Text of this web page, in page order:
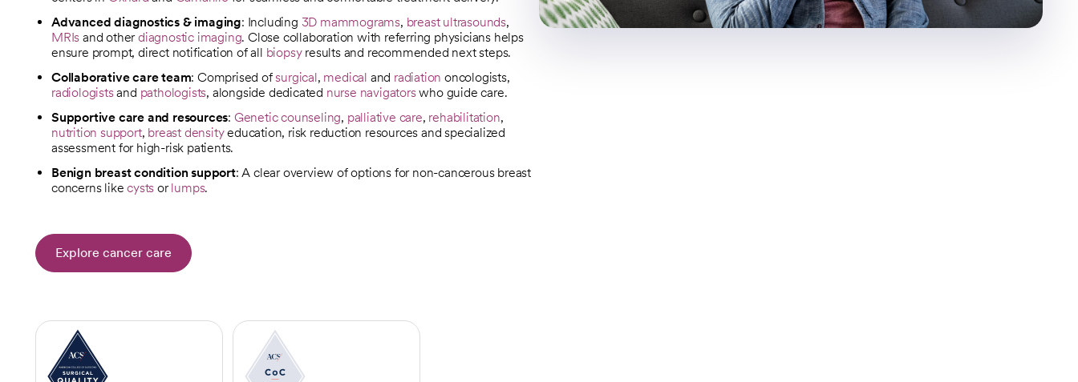
Advanced diagnostics & imaging: Including 3D mammograms, breast ultrasounds,
MRIs and otherdiagnostic imaging. Close collaboration with referring physicians helps
ensure prompt, direct notification of all biopsyresults and recommended next steps.
Collaborative care team: Comprised ofsurgical, medical and radiation oncologists,
radiologistsand pathologists, alongside dedicated nurse navigatorswho guide care.
Supportive care and resources: Genetic counseling, palliative care, rehabilitation,
nutrition support, breast densityeducation, risk reduction resources and specialized
assessment for high-risk patients.
Benign breast condition support: A clear overview of options for non-cancerous breast
concerns likecysts orlumps.
Explore cancer care